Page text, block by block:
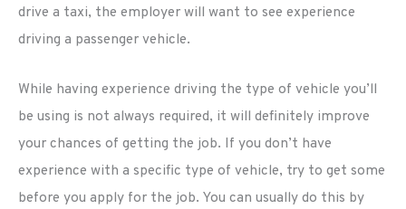
drive a taxi, the employer will want to see experience
driving a passenger vehicle.
While having experience driving the type of vehicle you’ll
be using is not always required, it will definitely improve
your chances of getting the job. If you don’t have
experience with a specific type of vehicle, try to get some
before you apply for the job. You can usually do this by